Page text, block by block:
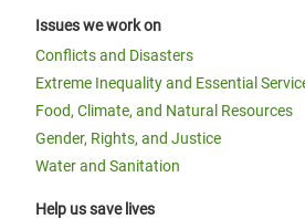
Issues we work on
Conflicts and Disasters
Extreme Inequality and Essential
Food, Climate, and Natural Resources
Gender, Rights, and Justice
Water and Sanitation
Help us save lives